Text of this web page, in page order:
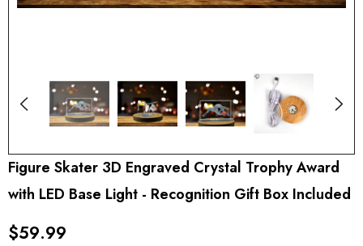
Figure Skater 3D Engraved Crystal Trophy Award
with LED Base Light - Recognition Gift Box Included
$59.99